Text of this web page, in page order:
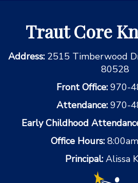
Traut Core
Address: 2515 Timberwood
80528
Front Office: 970-
Attendance: 970-
Early Childhood
Office Hours:
Principal: Alissa